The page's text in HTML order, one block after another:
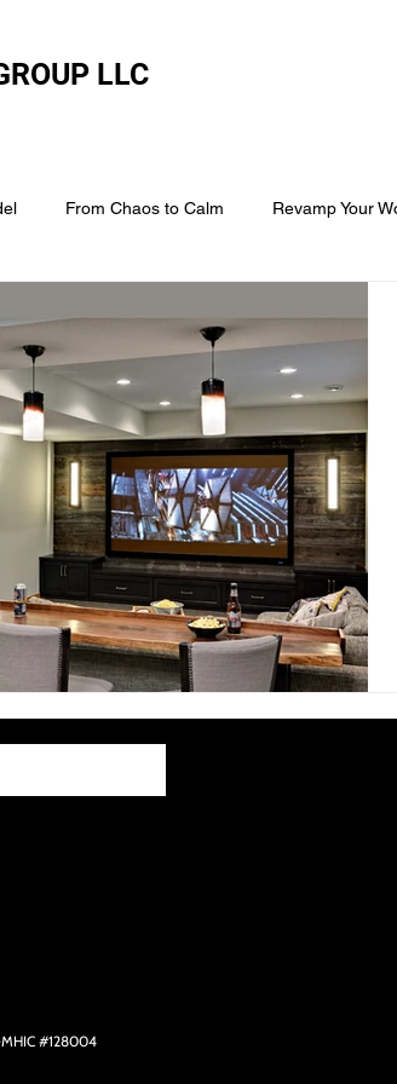
LLC
From Chaos to Calm Revamp Your
Smart Storage for Small Baths
Material Time-Saving Kitchen Layouts
Contractor Maximizing Basement Space
Process Cost-Saving Basement Strategies
Roof Install
#128004